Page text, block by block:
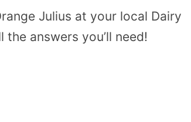
Julius at your local Dairy
the answers you’ll need!